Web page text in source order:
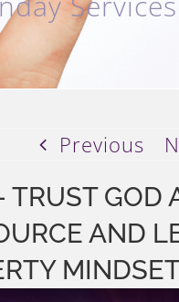
Previous
TRUST GOD
AND